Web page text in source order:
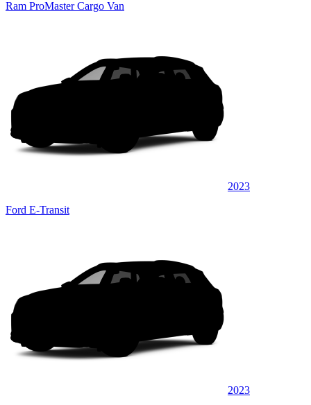
Ram ProMaster Cargo Van
2023
Ford E-Transit
2023